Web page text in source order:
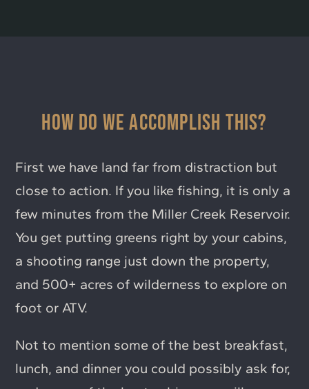
HOW DO WE ACCOMPLISH THIS?
First we have land far from distraction but
close to action. If you like fishing, it is only a
few minutes from the Miller Creek Reservoir.
You get putting greens right by your cabins,
a shooting range just down the property,
and 500+ acres of wilderness to explore on
foot or ATV.
Not to mention some of the best breakfast,
lunch, and dinner you could possibly ask for,